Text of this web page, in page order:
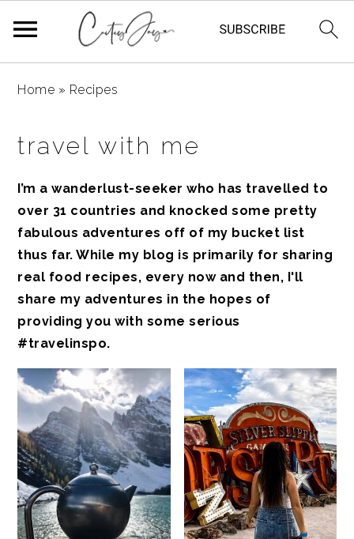
navigation
content
sidebar
Home » Recipes
travel with me
I’m a wanderlust-seeker who has travelled to
over 31 countries and knocked some pretty
fabulous adventures off of my bucket list
thus far. While my blog is primarily for sharing
real food recipes, every now and then, I'll
share my adventures in the hopes of
providing you with some serious
#travelinspo.